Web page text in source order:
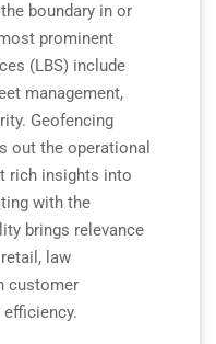
boundary in or
prominent
(LBS) include
management,
Geofencing
out the operational
rich insights into
with the
brings relevance
law
customer